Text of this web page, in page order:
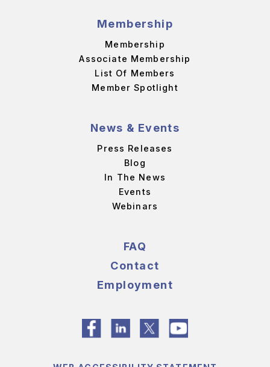
Membership
Membership
Associate Membership
List Of Members
Member Spotlight
News & Events
Press Releases
Blog
In The News
Events
Webinars
FAQ
Contact
Employment